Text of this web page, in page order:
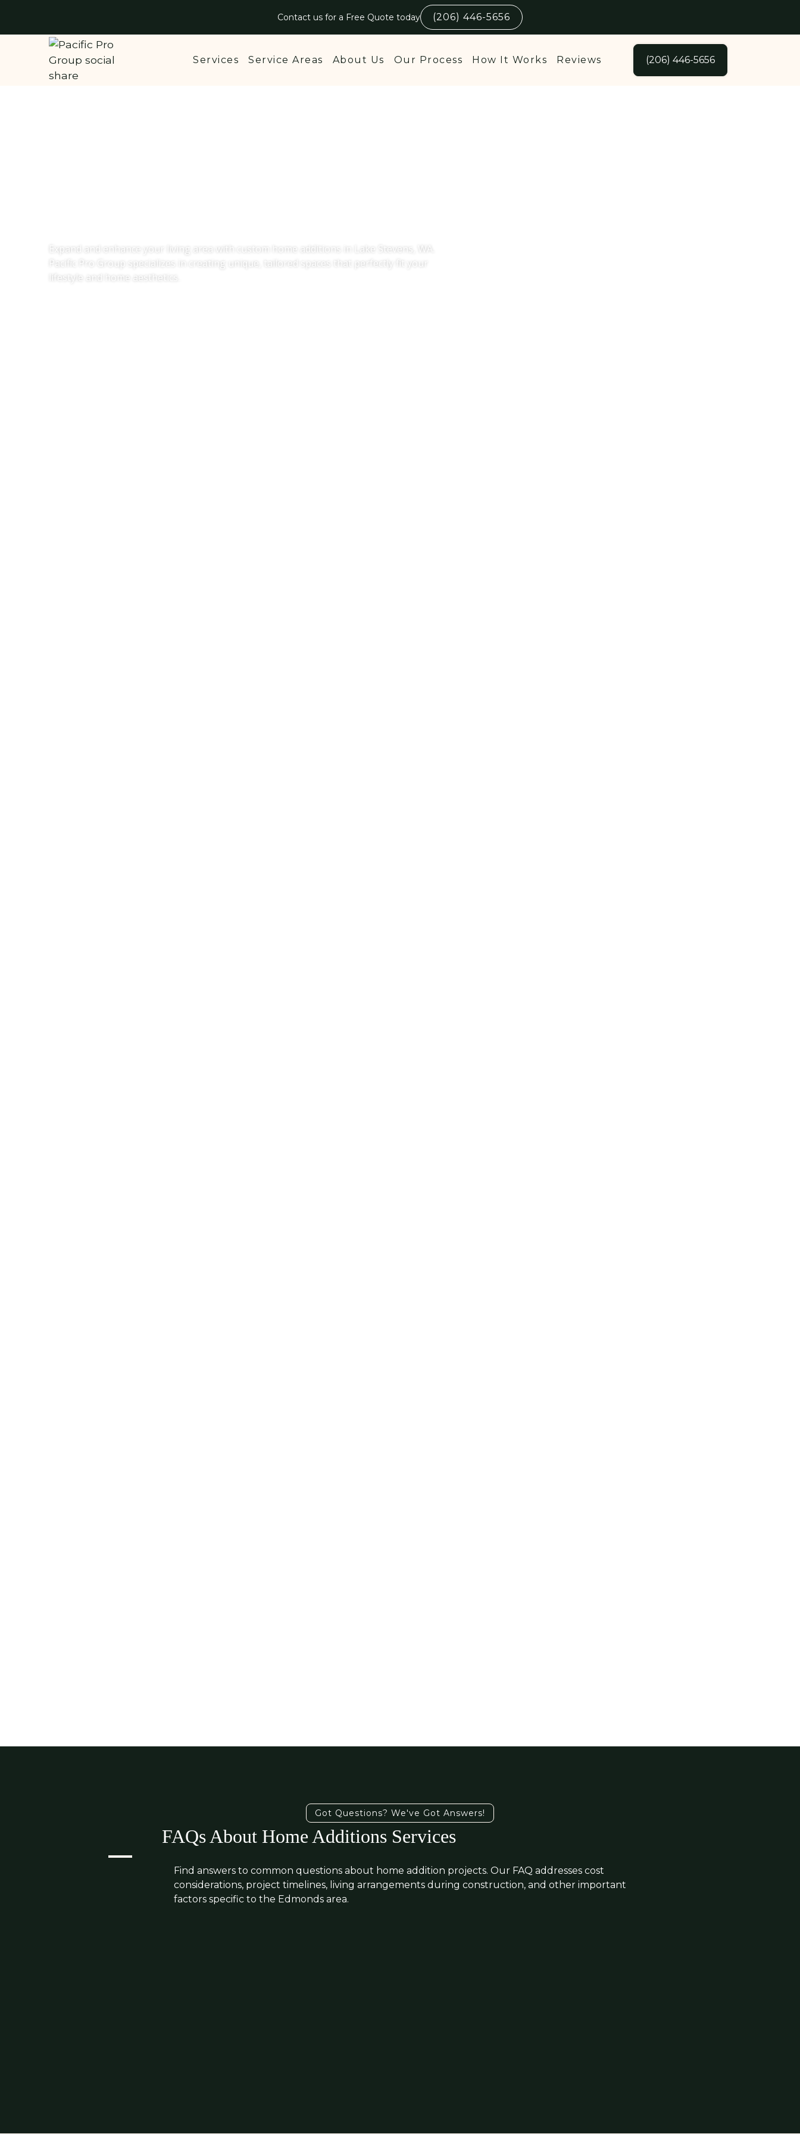
Contact us for a Free Quote today (206) 446-5656
Services Service Areas About Us Our Process How It Works Reviews (206) 446-5656
Expand and enhance your living area with custom home additions in Lake Stevens, WA.
Pacific Pro Group specializes in creating unique, tailored spaces that perfectly fit your
lifestyle and home aesthetics.
Got Questions? We've Got Answers!
FAQs About Home Additions Services
Find answers to common questions about home addition projects. Our FAQ addresses cost
considerations, project timelines, living arrangements during construction, and other important
factors specific to the Edmonds area.